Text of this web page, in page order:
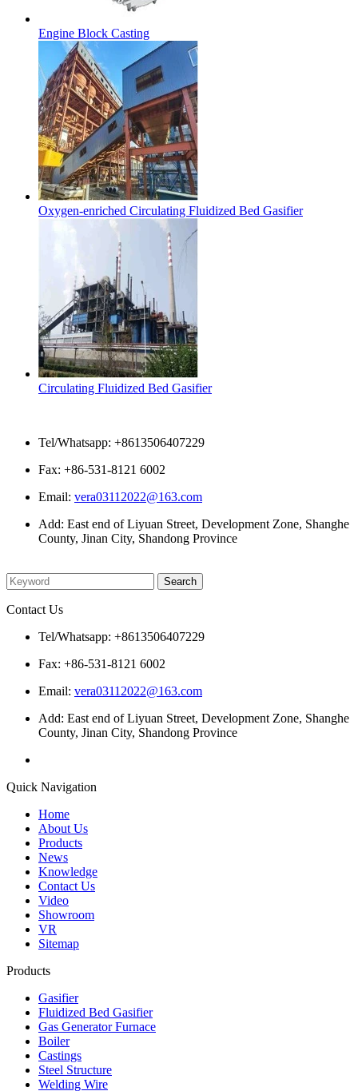
Engine Block Casting
Oxygen-enriched Circulating Fluidized Bed Gasifier
Circulating Fluidized Bed Gasifier
Tel/Whatsapp: +8613506407229
Fax: +86-531-8121 6002
Email: vera03112022@163.com
Add: East end of Liyuan Street, Development Zone, Shanghe
County, Jinan City, Shandong Province
Contact Us
Tel/Whatsapp: +8613506407229
Fax: +86-531-8121 6002
Email: vera03112022@163.com
Add: East end of Liyuan Street, Development Zone, Shanghe
County, Jinan City, Shandong Province
Quick Navigation
Home
About Us
Products
News
Knowledge
Contact Us
Video
Showroom
VR
Sitemap
Products
Gasifier
Fluidized Bed Gasifier
Gas Generator Furnace
Boiler
Castings
Steel Structure
Welding Wire